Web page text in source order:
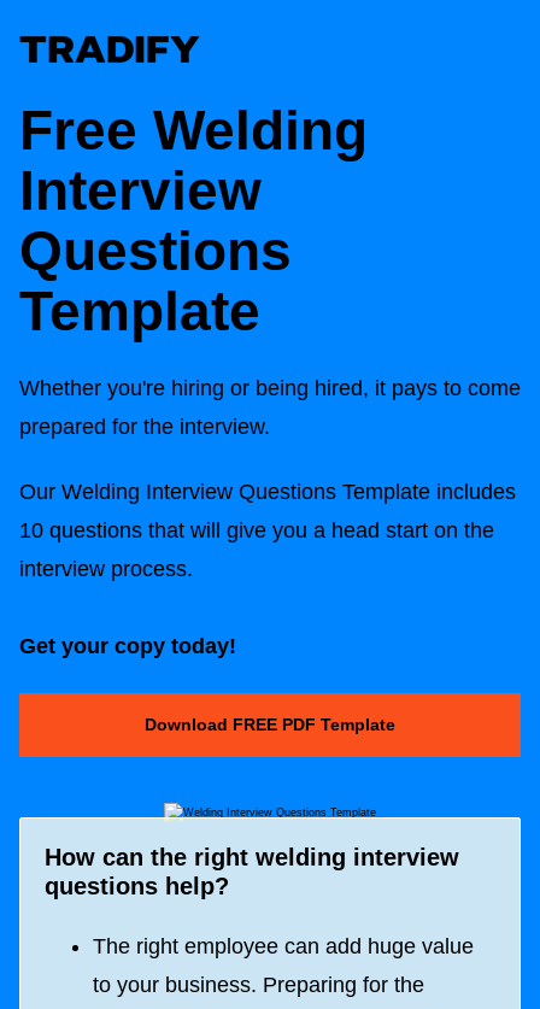
Free Welding
Interview
Questions
Template
Whether you're hiring or being hired, it pays to come
prepared for the interview.
Our Welding Interview Questions Template includes
10 questions that will give you a head start on the
interview process.
Get your copy today!
Download FREE PDF Template
How can the right welding interview
questions help?
The right employee can add huge value
to your business. Preparing for the